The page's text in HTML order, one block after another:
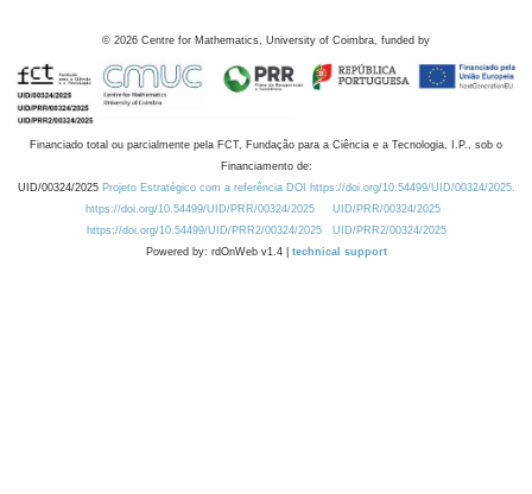
© 2026 Centre for Mathematics, University of Coimbra, funded by
Financiado total ou parcialmente pela FCT, Fundação para a Ciência e a Tecnologia, I.P., sob o
Financiamento de:
UID/00324/2025 Projeto Estratégico com a referência DOI https://doi.org/10.54499/UID/00324/2025.
https://doi.org/10.54499/UID/PRR/00324/2025
UID/PRR/00324/2025
https://doi.org/10.54499/UID/PRR2/00324/2025
UID/PRR2/00324/2025
Powered by: rdOnWeb v1.4 | technical support